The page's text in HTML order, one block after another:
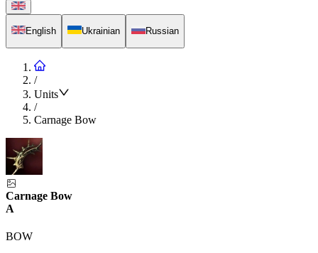
English Ukrainian Russian
/
Units
/
Carnage Bow
Carnage Bow
A
BOW